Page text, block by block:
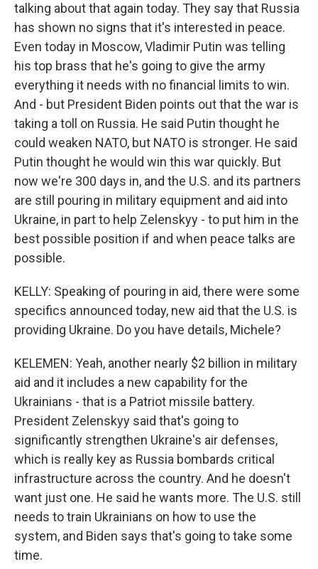
talking about that again today. They say that Russia
has shown no signs that it's interested in peace.
Even today in Moscow, Vladimir Putin was telling
his top brass that he's going to give the army
everything it needs with no financial limits to win.
And - but President Biden points out that the war is
taking a toll on Russia. He said Putin thought he
could weaken NATO, but NATO is stronger. He said
Putin thought he would win this war quickly. But
now we're 300 days in, and the U.S. and its partners
are still pouring in military equipment and aid into
Ukraine, in part to help Zelenskyy - to put him in the
best possible position if and when peace talks are
possible.
KELLY: Speaking of pouring in aid, there were some
specifics announced today, new aid that the U.S. is
providing Ukraine. Do you have details, Michele?
KELEMEN: Yeah, another nearly $2 billion in military
aid and it includes a new capability for the
Ukrainians - that is a Patriot missile battery.
President Zelenskyy said that's going to
significantly strengthen Ukraine's air defenses,
which is really key as Russia bombards critical
infrastructure across the country. And he doesn't
want just one. He said he wants more. The U.S. still
needs to train Ukrainians on how to use the
system, and Biden says that's going to take some
time.